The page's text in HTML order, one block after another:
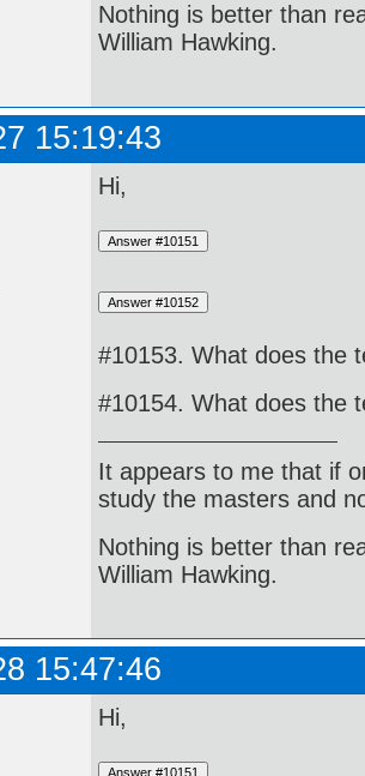
Nothing is better than
William Hawking.
15:19:43
Hi,
#10153. What does the
#10154. What does the
It appears to me that if
study the masters and
Nothing is better than
William Hawking.
15:47:46
Hi,